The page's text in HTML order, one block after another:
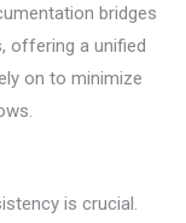
bridges
offering a unified
on to minimize
is crucial.